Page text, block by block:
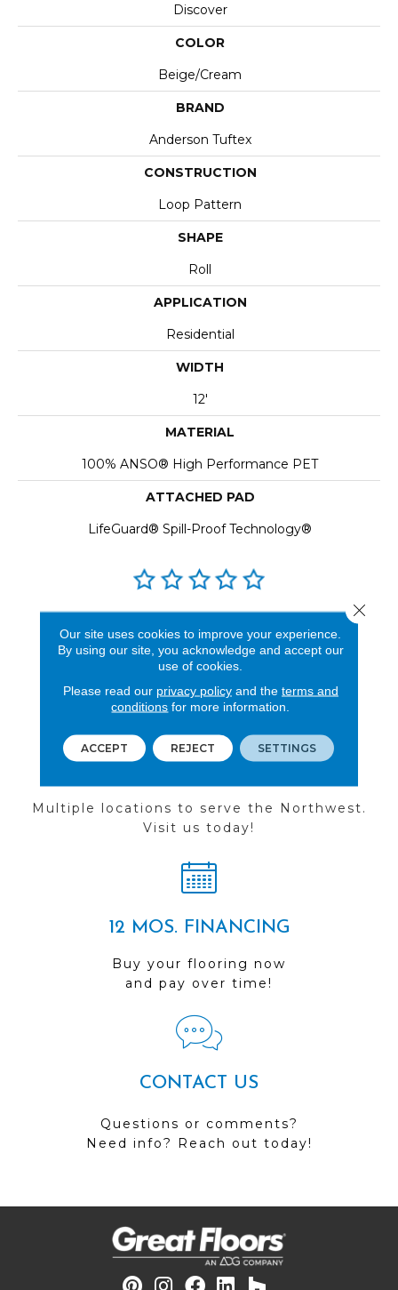
Discover
COLOR
Beige/Cream
BRAND
Anderson Tuftex
CONSTRUCTION
Loop Pattern
SHAPE
Roll
APPLICATION
Residential
WIDTH
12'
MATERIAL
100% ANSO® High Performance PET
ATTACHED PAD
LifeGuard® Spill-Proof Technology®
See our reviews before
you do business with us!
Multiple locations to serve the Northwest.
Visit us today!
12 MOS. FINANCING
Buy your flooring now
and pay over time!
CONTACT US
Questions or comments?
Need info? Reach out today!
Our site uses cookies to improve your experience.
By using our site, you acknowledge and accept our
use of cookies.
Please read our privacy policyand the terms and
conditions for more information.
ACCEPT REJECT SETTINGS
Close